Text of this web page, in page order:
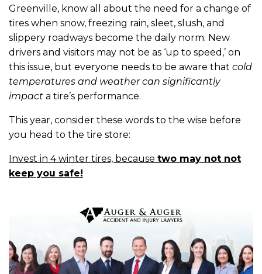
Greenville, know all about the need for a change of
tires when snow, freezing rain, sleet, slush, and
slippery roadways become the daily norm. New
drivers and visitors may not be as ‘up to speed,’ on
this issue, but everyone needs to be aware that cold
temperatures and weather can significantly
impact a tire’s performance.
This year, consider these words to the wise before
you head to the tire store:
Invest in 4 winter tires, because two may not not
keep you safe!